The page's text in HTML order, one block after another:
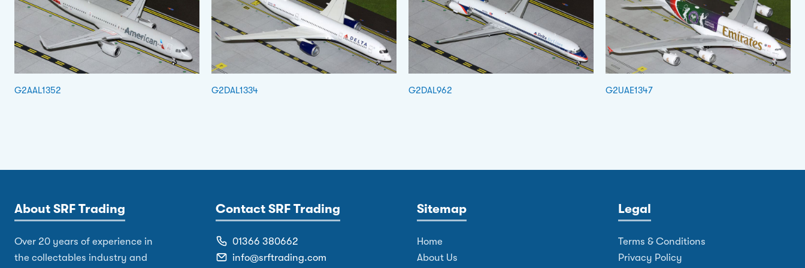
G2AAL1352 G2DAL1334 G2DAL962 G2UAE1347
About SRF Trading
Over 20 years of experience in
the collectables industry and
Contact SRF Trading
01366 380662
info@srftrading.com
Sitemap
Home
About Us
Legal
Terms & Conditions
Privacy Policy